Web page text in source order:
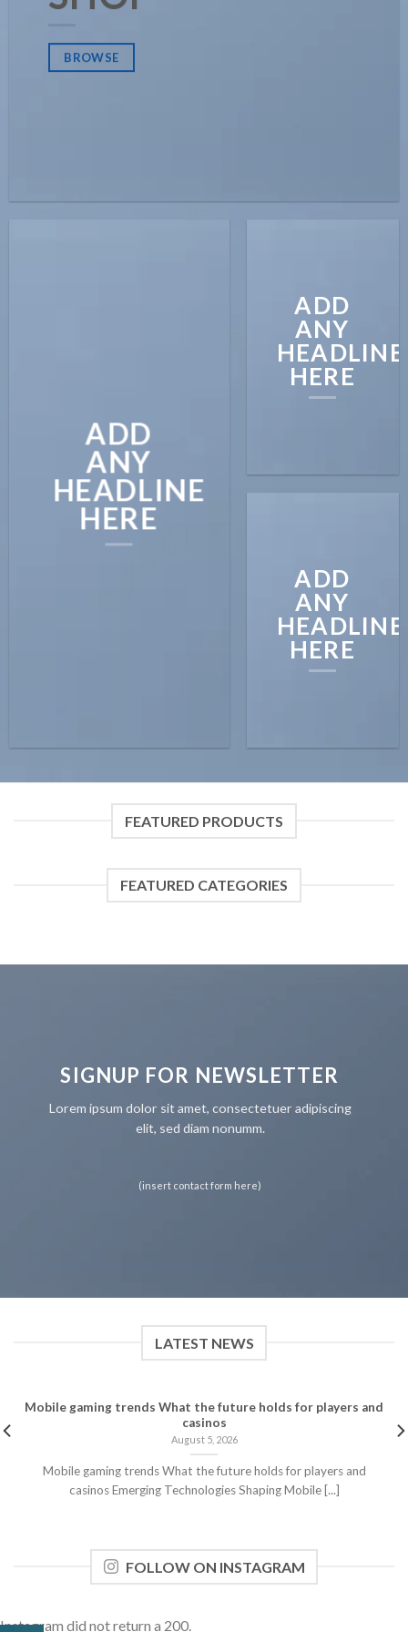
BROWSE
ADD
ANY
HEADLINE
HERE
ADD
ANY
HEADLINE
HERE
ADD
ANY
HEADLINE
HERE
FEATURED PRODUCTS
FEATURED CATEGORIES
SIGNUP FOR NEWSLETTER
Lorem ipsum dolor sit amet, consectetuer adipiscing
elit, sed diam nonumm.
(insert contact form here)
LATEST NEWS
Mobile gaming trends What the future holds for players and
casinos
August 5, 2026
Mobile gaming trends What the future holds for players and
casinos Emerging Technologies Shaping Mobile [...]
FOLLOW ON INSTAGRAM
Instagram did not return a 200.